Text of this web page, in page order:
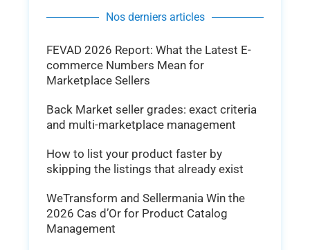
Nos derniers articles
FEVAD 2026 Report: What the Latest E-
commerce Numbers Mean for
Marketplace Sellers
Back Market seller grades: exact criteria
and multi-marketplace management
How to list your product faster by
skipping the listings that already exist
WeTransform and Sellermania Win the
2026 Cas d’Or for Product Catalog
Management